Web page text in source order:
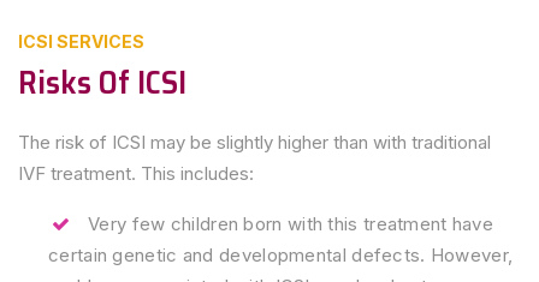
ICSI SERVICES
Risks Of ICSI
The risk of ICSI may be slightly higher than with traditional
IVF treatment. This includes:
Very few children born with this treatment have
certain genetic and developmental defects. However,